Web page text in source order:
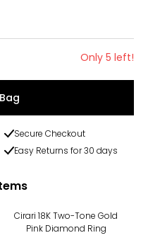
Only 5 left!
Secure Checkout
Easy Returns for 30 days
Cirari 18K Two-Tone Gold
Pink Diamond Ring